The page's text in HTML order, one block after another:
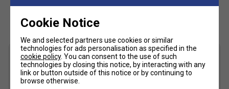
dependable traction throughout the match. If you regularly
that inspires confidence, this is one of Babolat's strongest
all-round performers.
Product Details
Cookie Notice
We and selected partners use cookies or similar
technologies for ads personalisation as specified in the
cookie policy. You can consent to the use of such
technologies by closing this notice, by interacting with any
link or button outside of this notice or by continuing to
browse otherwise.